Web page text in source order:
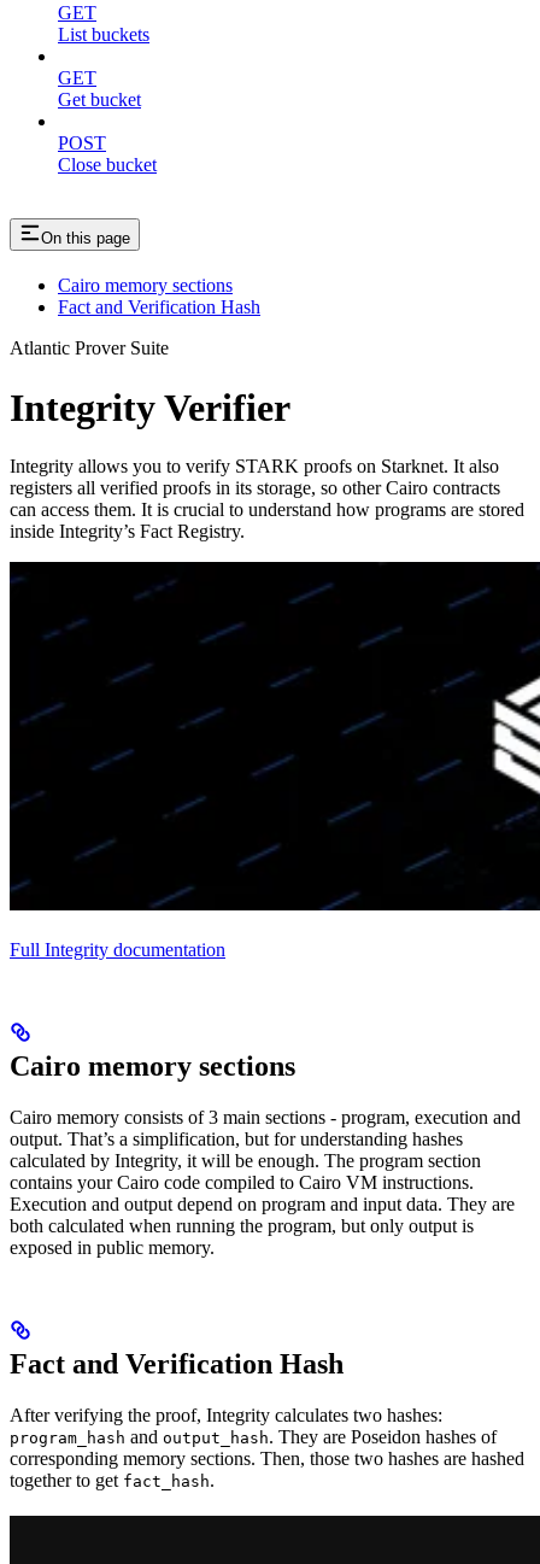
GET
List buckets
GET
Get bucket
POST
Close bucket
On this page
Cairo memory sections
Fact and Verification Hash
Atlantic Prover Suite
Integrity Verifier
Integrity allows you to verify STARK proofs on Starknet. It also
registers all verified proofs in its storage, so other Cairo contracts
can access them. It is crucial to understand how programs are stored
inside Integrity’s Fact Registry.
Full Integrity documentation
Cairo memory sections
Cairo memory consists of 3 main sections - program, execution and
output. That’s a simplification, but for understanding hashes
calculated by Integrity, it will be enough. The program section
contains your Cairo code compiled to Cairo VM instructions.
Execution and output depend on program and input data. They are
both calculated when running the program, but only output is
exposed in public memory.
Fact and Verification Hash
After verifying the proof, Integrity calculates two hashes:
program_hash and output_hash. They are Poseidon hashes of
corresponding memory sections. Then, those two hashes are hashed
together to get fact_hash.